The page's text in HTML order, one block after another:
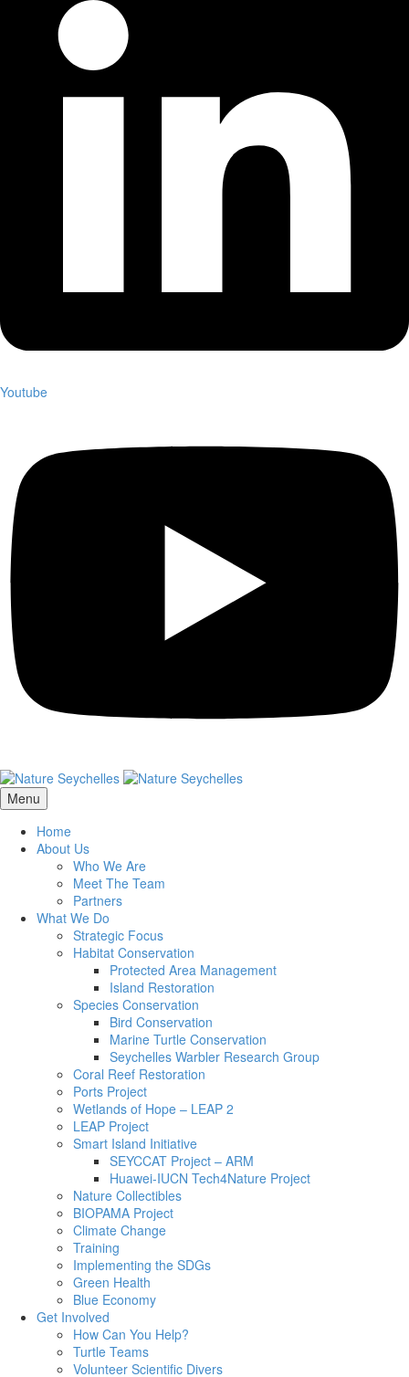
Youtube
Menu
Home
About Us
Who We Are
Meet The Team
Partners
What We Do
Strategic Focus
Habitat Conservation
Protected Area Management
Island Restoration
Species Conservation
Bird Conservation
Marine Turtle Conservation
Seychelles Warbler Research Group
Coral Reef Restoration
Ports Project
Wetlands of Hope – LEAP 2
LEAP Project
Smart Island Initiative
SEYCCAT Project – ARM
Huawei-IUCN Tech4Nature Project
Nature Collectibles
BIOPAMA Project
Climate Change
Training
Implementing the SDGs
Green Health
Blue Economy
Get Involved
How Can You Help?
Turtle Teams
Volunteer Scientific Divers